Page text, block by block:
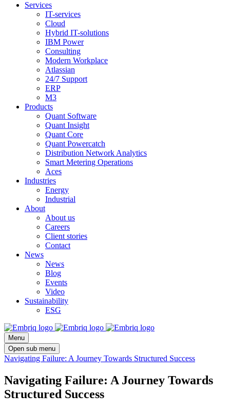
Services
IT-services
Cloud
Hybrid IT-solutions
IBM Power
Consulting
Modern Workplace
Atlassian
24/7 Support
ERP
M3
Products
Quant Software
Quant Insight
Quant Core
Quant Powercatch
Distribution Network Analytics
Smart Metering Operations
Aces
Industries
Energy
Industrial
About
About us
Careers
Client stories
Contact
News
News
Blog
Events
Video
Sustainability
ESG
Menu
Open sub menu
Navigating Failure: A Journey Towards Structured Success
Navigating Failure: A Journey Towards
Structured Success